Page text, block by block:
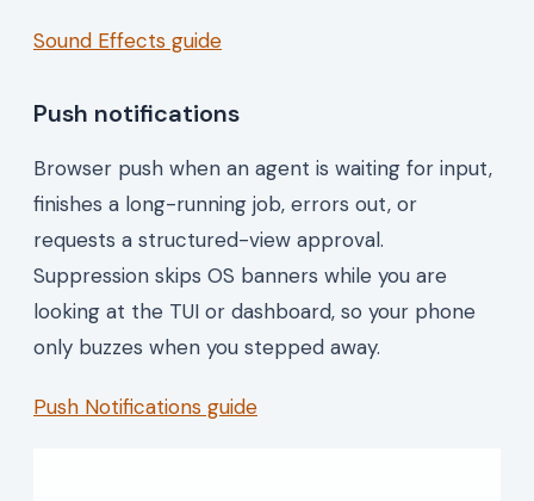
Sound Effects guide
Push notifications
Browser push when an agent is waiting for input,
finishes a long-running job, errors out, or
requests a structured-view approval.
Suppression skips OS banners while you are
looking at the TUI or dashboard, so your phone
only buzzes when you stepped away.
Push Notifications guide